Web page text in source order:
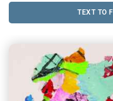
TEXT TO